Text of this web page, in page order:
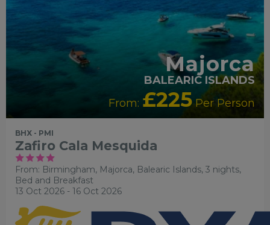
Majorca
BALEARIC ISLANDS
From: £225Per Person
BHX - PMI
Zafiro Cala Mesquida
From: Birmingham, Majorca, Balearic Islands, 3 nights,
Bed and Breakfast
13 Oct 2026 - 16 Oct 2026